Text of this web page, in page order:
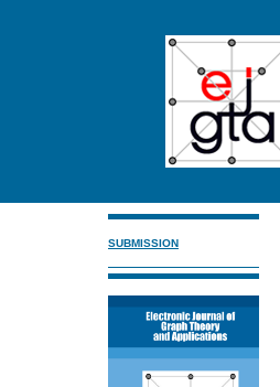
SUBMISSION